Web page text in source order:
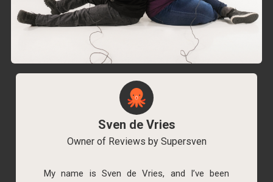
Sven de Vries
Owner of Reviews by Supersven
My name is Sven de Vries, and I’ve been